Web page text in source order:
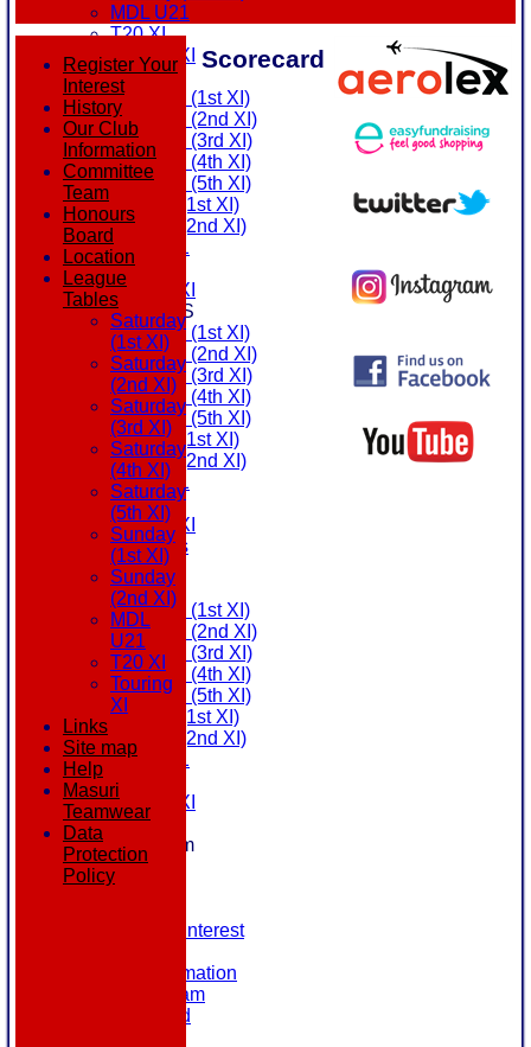
MDL U21
T20 XI
Touring XI
FIXTURES
Saturday (1st XI)
Saturday (2nd XI)
Saturday (3rd XI)
Saturday (4th XI)
Saturday (5th XI)
Sunday (1st XI)
Sunday (2nd XI)
MDL U21
T20 XI
Touring XI
TEAMSHEETS
Saturday (1st XI)
Saturday (2nd XI)
Saturday (3rd XI)
Saturday (4th XI)
Saturday (5th XI)
Sunday (1st XI)
Sunday (2nd XI)
MDL U21
T20 XI
Touring XI
All teams
AVAILABILITY
AVERAGES
Saturday (1st XI)
Saturday (2nd XI)
Saturday (3rd XI)
Saturday (4th XI)
Saturday (5th XI)
Sunday (1st XI)
Sunday (2nd XI)
MDL U21
T20 XI
Touring XI
STATS
New menu item
NEWS
EVENTS
Register Your Interest
Our Club Information
Committee Team
Honours Board
Scorecard
Register Your
Interest
History
Our Club
Information
Committee
Team
Honours
Board
Location
League
Tables
Saturday
(1st XI)
Saturday
(2nd XI)
Saturday
(3rd XI)
Saturday
(4th XI)
Saturday
(5th XI)
Sunday
(1st XI)
Sunday
(2nd XI)
MDL
U21
T20 XI
Touring
XI
Links
Site map
Help
Masuri
Teamwear
Data
Protection
Policy